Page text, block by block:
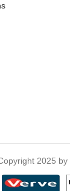
2025 by